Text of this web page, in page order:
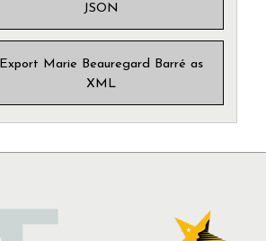
JSON
Export Marie Beauregard Barré as
XML